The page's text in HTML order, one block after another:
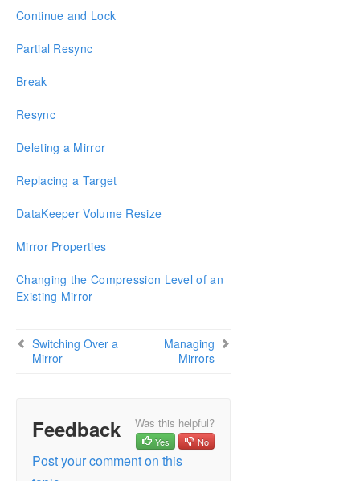
Multiple Availability Zones(AZ)
DataKeeper Cluster Edition Installation Guide
DataKeeper Cluster Edition Technical
User Interface
Understanding Replication
Configuration
Using EMCMD with SIOS DataKeeper
Using DKPwrShell with SIOS DataKeeper
Configuring Mirrors
Working With Jobs
Working With Mirrors
Continue and Lock
Partial Resync
Break
Resync
Deleting a Mirror
Replacing a Target
DataKeeper Volume Resize
Mirror Properties
Changing the Compression Level of an
Existing Mirror
Switching Over a
Mirror
Managing
Mirrors
Feedback Was this helpful?
Yes No
Post your comment on this